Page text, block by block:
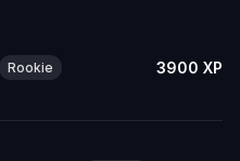
Rookie 3900 XP